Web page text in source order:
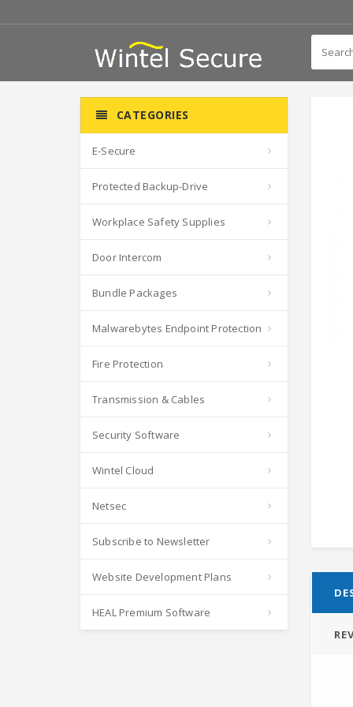
CATEGORIES
E-Secure
Protected Backup-Drive
Workplace Safety Supplies
Door Intercom
Bundle Packages
Malwarebytes Endpoint Protection
Fire Protection
Transmission & Cables
Security Software
Wintel Cloud
Netsec
Subscribe to Newsletter
Website Development Plans
HEAL Premium Software